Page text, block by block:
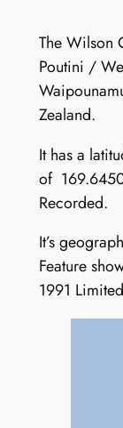
The Wilson
Poutini /
Zealand.
It has a
of
Recorded.
It’s
Feature
1991